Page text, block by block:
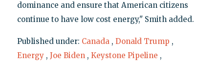
dominance and ensure that American citizens
continue to have low cost energy," Smith added.
Published under: Canada , Donald Trump ,
Energy , Joe Biden , Keystone Pipeline ,